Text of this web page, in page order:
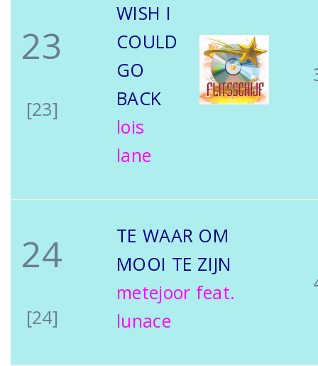
23
[23]
WISH I
COULD
GO
BACK
lois
lane
24
[24]
TE WAAR OM
MOOI TE ZIJN
metejoor feat.
lunace